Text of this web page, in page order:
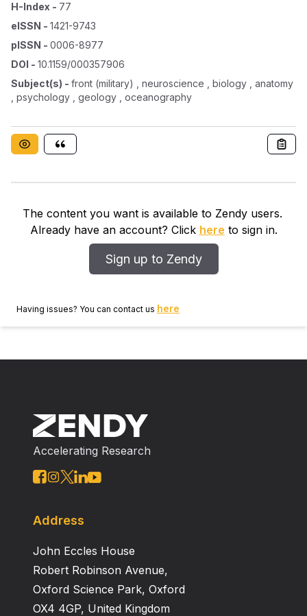
H-Index - 77
eISSN - 1421-9743
pISSN - 0006-8977
DOI - 10.1159/000357906
Subject(s) - front (military) , neuroscience , biology , anatomy
, psychology , geology , oceanography
The content you want is available to Zendy users.
Already have an account? Click here to sign in.
Sign up to Zendy
Having issues? You can contact us here
Accelerating Research
Address
John Eccles House
Robert Robinson Avenue,
Oxford Science Park, Oxford
OX4 4GP, United Kingdom